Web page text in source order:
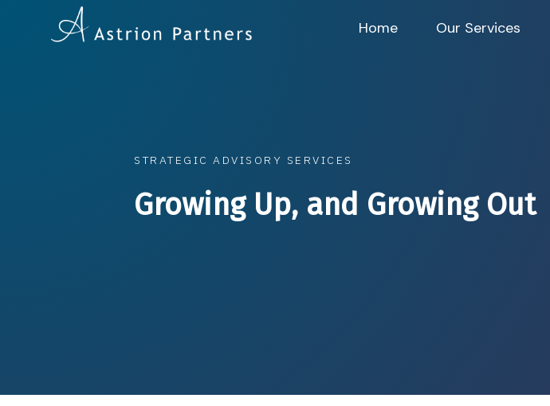
Home Our Services
STRATEGIC ADVISORY SERVICES
Growing Up, and Growing Out